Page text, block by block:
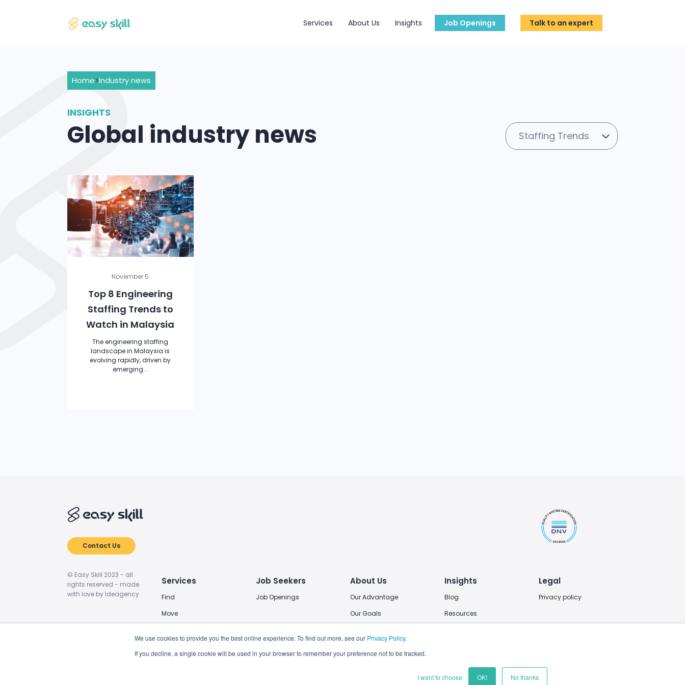
We use cookies to provide you the best online experience. To find out more, see our Privacy Policy.
If you decline, a single cookie will be used in your browser to remember your preference not to be tracked.
I want to choose OK! No thanks
Services About Us Insights Job Openings Talk to an expert
Home>Industry news
INSIGHTS
Global industry news Staffing Trends
November 5
Top 8 Engineering
Staffing Trends to
Watch in Malaysia
The engineering staffing
landscape in Malaysia is
evolving rapidly, driven by
emerging...
Contact Us
© Easy Skill 2023 - all
rights reserved - made
with love by Ideagency
Services
Find
Move
Job Seekers
Job Openings
About Us
Our Advantage
Our Goals
Insights
Blog
Resources
Legal
Privacy policy